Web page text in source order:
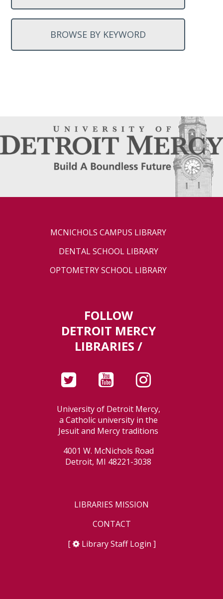
BROWSE BY KEYWORD
MCNICHOLS CAMPUS LIBRARY
DENTAL SCHOOL LIBRARY
OPTOMETRY SCHOOL LIBRARY
FOLLOW
DETROIT MERCY
LIBRARIES /
University of Detroit Mercy,
a Catholic university in the
Jesuit and Mercy traditions
4001 W. McNichols Road
Detroit, MI 48221-3038
LIBRARIES MISSION
CONTACT
[
Library Staff Login ]